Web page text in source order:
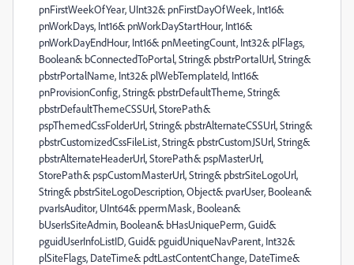
pnFirstWeekOfYear, UInt32& pnFirstDayOfWeek, Int16&
pnWorkDays, Int16& pnWorkDayStartHour, Int16&
pnWorkDayEndHour, Int16& pnMeetingCount, Int32& plFlags,
Boolean& bConnectedToPortal, String& pbstrPortalUrl, String&
pbstrPortalName, Int32& plWebTemplateId, Int16&
pnProvisionConfig, String& pbstrDefaultTheme, String&
pbstrDefaultThemeCSSUrl, StorePath&
pspThemedCssFolderUrl, String& pbstrAlternateCSSUrl, String&
pbstrCustomizedCssFileList, String& pbstrCustomJSUrl, String&
pbstrAlternateHeaderUrl, StorePath& pspMasterUrl,
StorePath& pspCustomMasterUrl, String& pbstrSiteLogoUrl,
String& pbstrSiteLogoDescription, Object& pvarUser, Boolean&
pvarIsAuditor, UInt64& ppermMask, Boolean&
bUserIsSiteAdmin, Boolean& bHasUniquePerm, Guid&
pguidUserInfoListID, Guid& pguidUniqueNavParent, Int32&
plSiteFlags, DateTime& pdtLastContentChange, DateTime&